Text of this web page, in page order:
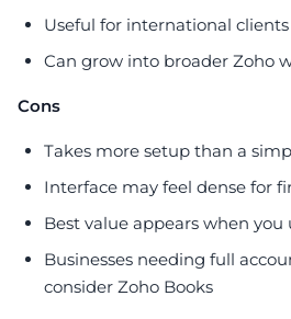
Useful for international clients
Can grow into broader Zoho
Cons
Takes more setup than a
Interface may feel dense for
Best value appears when you
Businesses needing full
consider Zoho Books